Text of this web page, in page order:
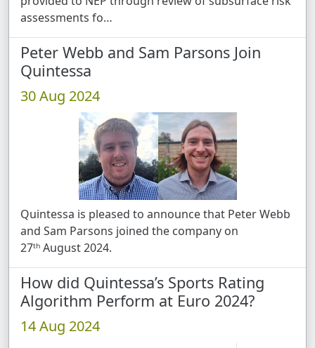
assessments fo …
Peter Webb and Sam Parsons Join
Quintessa
30 Aug 2024
Quintessa is pleased to announce that Peter Webb
and Sam Parsons joined the company on
27ᵗʰ August 2024.
How did Quintessa’s Sports Rating
Algorithm Perform at Euro 2024?
14 Aug 2024